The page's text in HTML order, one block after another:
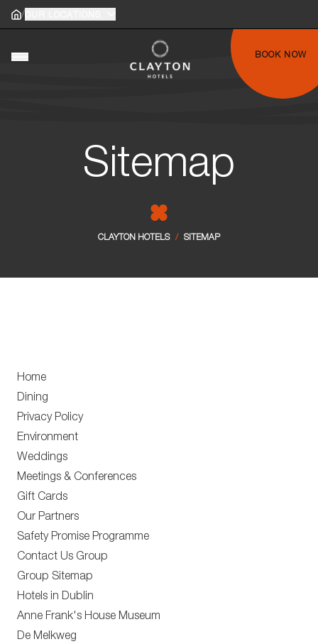
Home
/
Toggle main menu BOOK NOW
main menu
Sitemap
CLAYTON HOTELS / SITEMAP
Home
Dining
Privacy Policy
Environment
Weddings
Meetings & Conferences
Gift Cards
Our Partners
Safety Promise Programme
Contact Us Group
Group Sitemap
Hotels in Dublin
Anne Frank's House Museum
De Melkweg